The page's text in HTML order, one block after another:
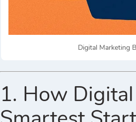
Digital Marketing
1. How